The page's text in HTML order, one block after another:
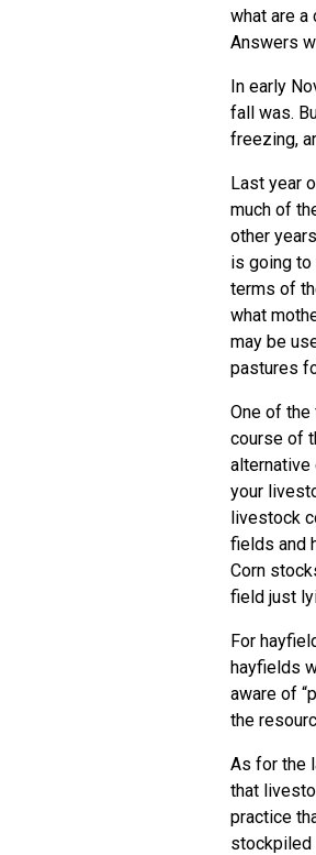
what are a
Answers
In early
fall was.
freezing,
Last year
much of
other
is going
terms of
what
may be
pastures
One of
course of
your
livestock
fields and
Corn
field just
For
hayfields
aware of
the
As for the
that
practice
stockpiled